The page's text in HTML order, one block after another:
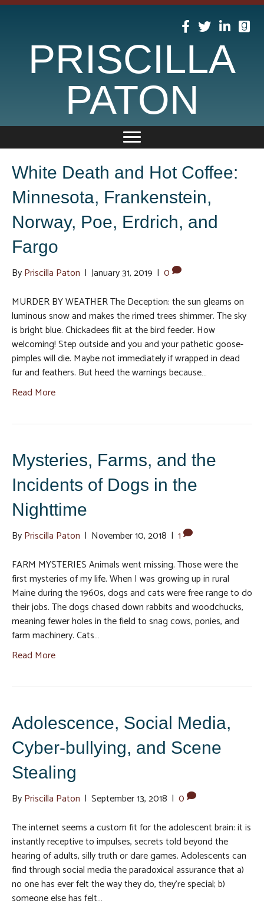
PRISCILLA
PATON
White Death and Hot Coffee:
Minnesota, Frankenstein,
Norway, Poe, Erdrich, and
Fargo
ByPriscilla Paton | January 31, 2019 | 0
MURDER BY WEATHER The Deception: the sun gleams on
luminous snow and makes the rimed trees shimmer. The sky
is bright blue. Chickadees flit at the bird feeder. How
welcoming! Step outside and you and your pathetic goose-
pimples will die. Maybe not immediately if wrapped in dead
fur and feathers. But heed the warnings because…
Read More
Mysteries, Farms, and the
Incidents of Dogs in the
Nighttime
ByPriscilla Paton | November 10, 2018 | 1
FARM MYSTERIES Animals went missing. Those were the
first mysteries of my life. When I was growing up in rural
Maine during the 1960s, dogs and cats were free range to do
their jobs. The dogs chased down rabbits and woodchucks,
meaning fewer holes in the field to snag cows, ponies, and
farm machinery. Cats…
Read More
Adolescence, Social Media,
Cyber-bullying, and Scene
Stealing
ByPriscilla Paton | September 13, 2018 | 0
The internet seems a custom fit for the adolescent brain: it is
instantly receptive to impulses, secrets told beyond the
hearing of adults, silly truth or dare games. Adolescents can
find through social media the paradoxical assurance that a)
no one has ever felt the way they do, they’re special; b)
someone else has felt…